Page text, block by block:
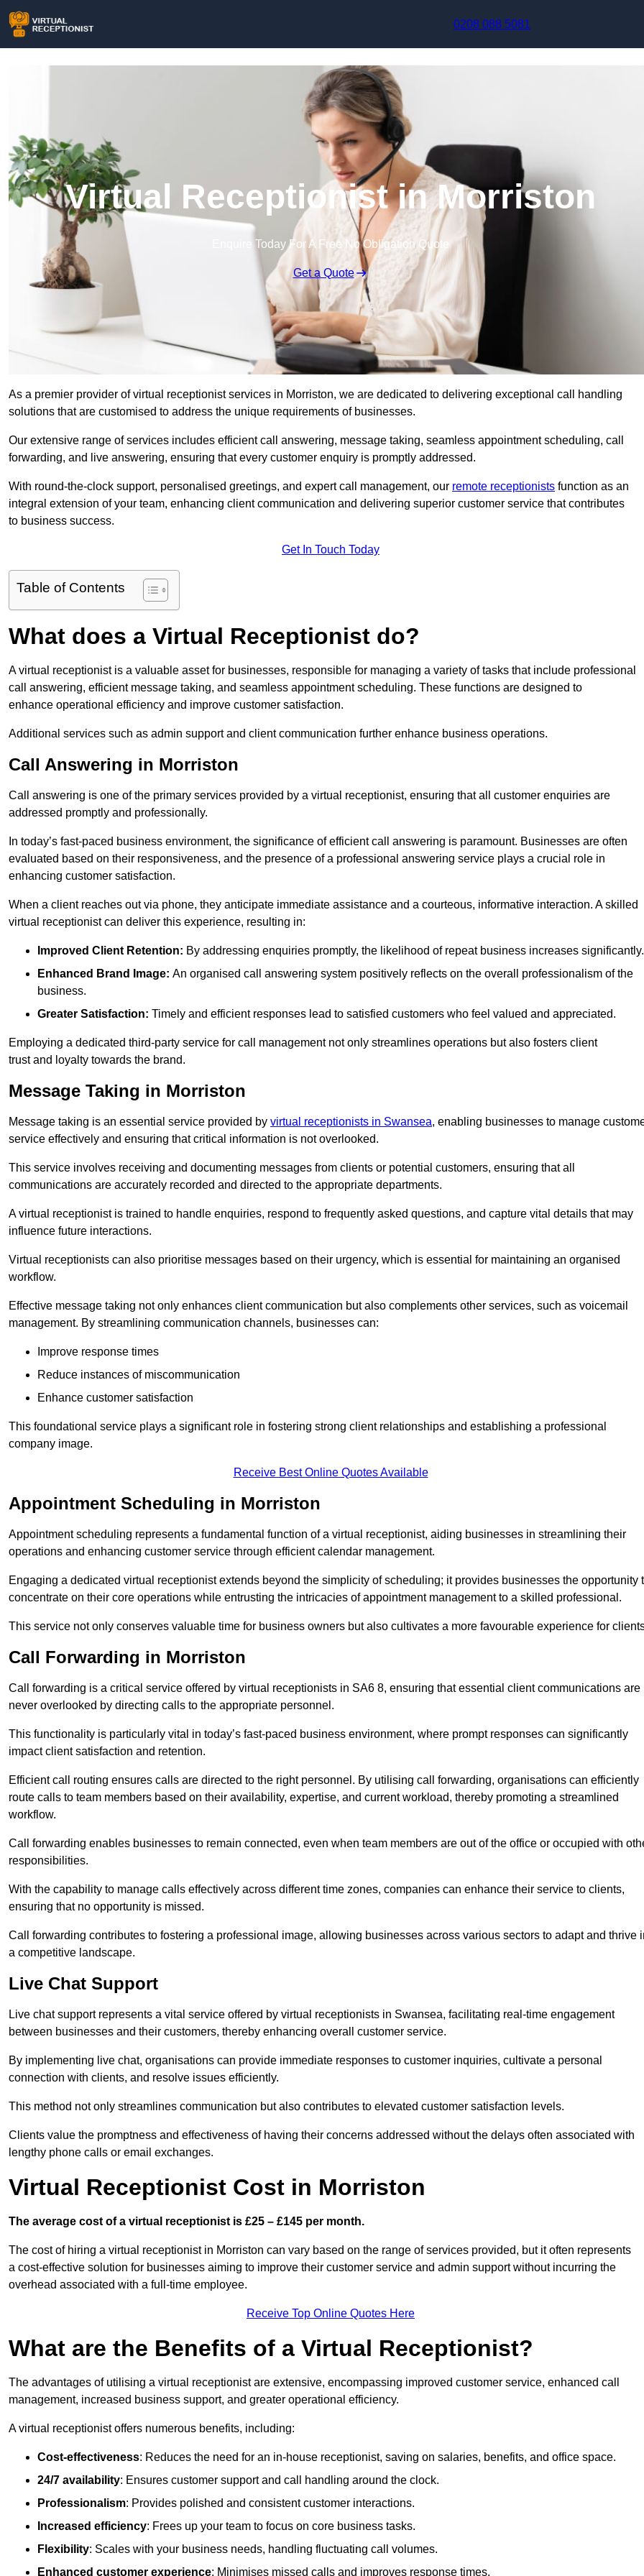
0208 088 5081
Virtual Receptionist in Morriston
Enquire Today For A Free No Obligation Quote
Get a Quote
As a premier provider of virtual receptionist services in Morriston, we are dedicated to delivering exceptional call handling
solutions that are customised to address the unique requirements of businesses.
Our extensive range of services includes efficient call answering, message taking, seamless appointment scheduling, call
forwarding, and live answering, ensuring that every customer enquiry is promptly addressed.
With round-the-clock support, personalised greetings, and expert call management, our remote receptionists function as an
integral extension of your team, enhancing client communication and delivering superior customer service that contributes
to business success.
Get In Touch Today
Table of Contents
What does a Virtual Receptionist do?
A virtual receptionist is a valuable asset for businesses, responsible for managing a variety of tasks that include professional
call answering, efficient message taking, and seamless appointment scheduling. These functions are designed to
enhance operational efficiency and improve customer satisfaction.
Additional services such as admin support and client communication further enhance business operations.
Call Answering in Morriston
Call answering is one of the primary services provided by a virtual receptionist, ensuring that all customer enquiries are
addressed promptly and professionally.
In today’s fast-paced business environment, the significance of efficient call answering is paramount. Businesses are often
evaluated based on their responsiveness, and the presence of a professional answering service plays a crucial role in
enhancing customer satisfaction.
When a client reaches out via phone, they anticipate immediate assistance and a courteous, informative interaction. A skilled
virtual receptionist can deliver this experience, resulting in:
Improved Client Retention: By addressing enquiries promptly, the likelihood of repeat business increases significantly.
Enhanced Brand Image: An organised call answering system positively reflects on the overall professionalism of the
business.
Greater Satisfaction: Timely and efficient responses lead to satisfied customers who feel valued and appreciated.
Employing a dedicated third-party service for call management not only streamlines operations but also fosters client
trust and loyalty towards the brand.
Message Taking in Morriston
Message taking is an essential service provided by virtual receptionists in Swansea, enabling businesses to manage
service effectively and ensuring that critical information is not overlooked.
This service involves receiving and documenting messages from clients or potential customers, ensuring that all
communications are accurately recorded and directed to the appropriate departments.
A virtual receptionist is trained to handle enquiries, respond to frequently asked questions, and capture vital details that may
influence future interactions.
Virtual receptionists can also prioritise messages based on their urgency, which is essential for maintaining an organised
workflow.
Effective message taking not only enhances client communication but also complements other services, such as voicemail
management. By streamlining communication channels, businesses can:
Improve response times
Reduce instances of miscommunication
Enhance customer satisfaction
This foundational service plays a significant role in fostering strong client relationships and establishing a professional
company image.
Receive Best Online Quotes Available
Appointment Scheduling in Morriston
Appointment scheduling represents a fundamental function of a virtual receptionist, aiding businesses in streamlining their
operations and enhancing customer service through efficient calendar management.
Engaging a dedicated virtual receptionist extends beyond the simplicity of scheduling; it provides businesses the opportunity
concentrate on their core operations while entrusting the intricacies of appointment management to a skilled professional.
This service not only conserves valuable time for business owners but also cultivates a more favourable experience for
Call Forwarding in Morriston
Call forwarding is a critical service offered by virtual receptionists in SA6 8, ensuring that essential client communications are
never overlooked by directing calls to the appropriate personnel.
This functionality is particularly vital in today’s fast-paced business environment, where prompt responses can significantly
impact client satisfaction and retention.
Efficient call routing ensures calls are directed to the right personnel. By utilising call forwarding, organisations can efficiently
route calls to team members based on their availability, expertise, and current workload, thereby promoting a streamlined
workflow.
Call forwarding enables businesses to remain connected, even when team members are out of the office or occupied with
responsibilities.
With the capability to manage calls effectively across different time zones, companies can enhance their service to clients,
ensuring that no opportunity is missed.
Call forwarding contributes to fostering a professional image, allowing businesses across various sectors to adapt and thrive
a competitive landscape.
Live Chat Support
Live chat support represents a vital service offered by virtual receptionists in Swansea, facilitating real-time engagement
between businesses and their customers, thereby enhancing overall customer service.
By implementing live chat, organisations can provide immediate responses to customer inquiries, cultivate a personal
connection with clients, and resolve issues efficiently.
This method not only streamlines communication but also contributes to elevated customer satisfaction levels.
Clients value the promptness and effectiveness of having their concerns addressed without the delays often associated with
lengthy phone calls or email exchanges.
Virtual Receptionist Cost in Morriston
The average cost of a virtual receptionist is £25 – £145 per month.
The cost of hiring a virtual receptionist in Morriston can vary based on the range of services provided, but it often represents
a cost-effective solution for businesses aiming to improve their customer service and admin support without incurring the
overhead associated with a full-time employee.
Receive Top Online Quotes Here
What are the Benefits of a Virtual Receptionist?
The advantages of utilising a virtual receptionist are extensive, encompassing improved customer service, enhanced call
management, increased business support, and greater operational efficiency.
A virtual receptionist offers numerous benefits, including:
Cost-effectiveness: Reduces the need for an in-house receptionist, saving on salaries, benefits, and office space.
24/7 availability: Ensures customer support and call handling around the clock.
Professionalism: Provides polished and consistent customer interactions.
Increased efficiency: Frees up your team to focus on core business tasks.
Flexibility: Scales with your business needs, handling fluctuating call volumes.
Enhanced customer experience: Minimises missed calls and improves response times.